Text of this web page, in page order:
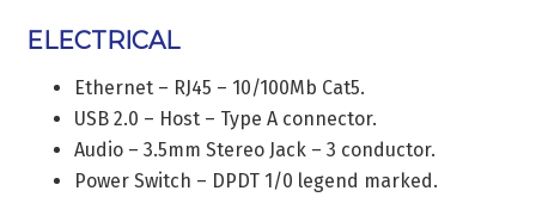
ELECTRICAL
Ethernet – RJ45 – 10/100Mb Cat5.
USB 2.0 – Host – Type A connector.
Audio – 3.5mm Stereo Jack – 3 conductor.
Power Switch – DPDT 1/0 legend marked.